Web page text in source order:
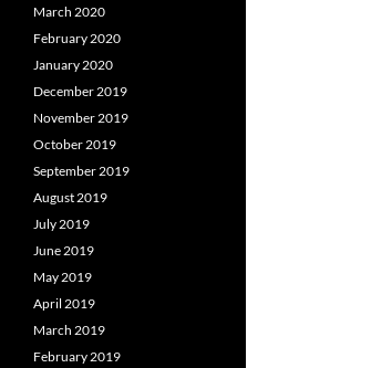
March 2020
February 2020
January 2020
December 2019
November 2019
October 2019
September 2019
August 2019
July 2019
June 2019
May 2019
April 2019
March 2019
February 2019